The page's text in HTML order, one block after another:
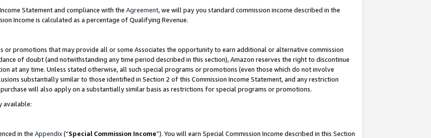
Statement and compliance with the Agreement, we will pay you standard commission income described in the
Income is calculated as a percentage of Qualifying Revenue.
or promotions that may provide all or some Associates the opportunity to earn additional or alternative commission
of doubt (and notwithstanding any time period described in this section), Amazon reserves the right to discontinue
at any time. Unless stated otherwise, all such special programs or promotions (even those which do not involve
substantially similar to those identified in Section 2 of this Commission Income Statement, and any restriction
will also apply on a substantially similar basis as restrictions for special programs or promotions.
available:
in the Appendix(“Special Commission Income”). You will earn Special Commission Income described in this Section